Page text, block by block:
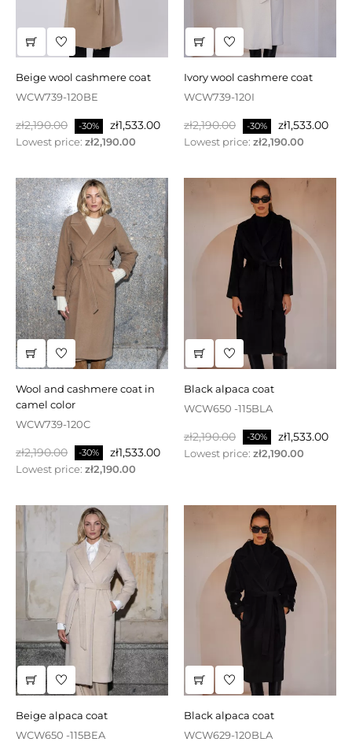
beige wool cashmere coat
WCW739-120BE
Regular
price
zł2,190.00 -30% Price
zł1,533.00
Lowest price: zł2,190.00
ivory wool cashmere coat
WCW739-120I
Regular
price
zł2,190.00 -30% Price
zł1,533.00
Lowest price: zł2,190.00
wool and cashmere coat in
camel color
WCW739-120C
Regular
price
zł2,190.00 -30% Price
zł1,533.00
Lowest price: zł2,190.00
black alpaca coat
WCW650 -115BLA
Regular
price
zł2,190.00 -30% Price
zł1,533.00
Lowest price: zł2,190.00
beige alpaca coat
WCW650 -115BEA
black alpaca coat
WCW629-120BLA